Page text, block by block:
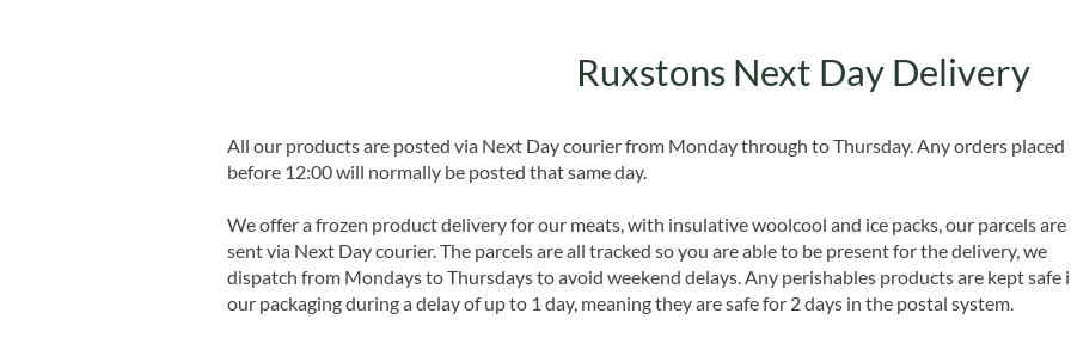
Ruxstons Next Day Delivery
All our products are posted via Next Day courier from Monday through to Thursday. Any orders placed
before 12:00 will normally be posted that same day.
We offer a frozen product delivery for our meats, with insulative woolcool and ice packs, our parcels are
sent via Next Day courier. The parcels are all tracked so you are able to be present for the delivery, we
dispatch from Mondays to Thursdays to avoid weekend delays. Any perishables products are kept safe
our packaging during a delay of up to 1 day, meaning they are safe for 2 days in the postal system.